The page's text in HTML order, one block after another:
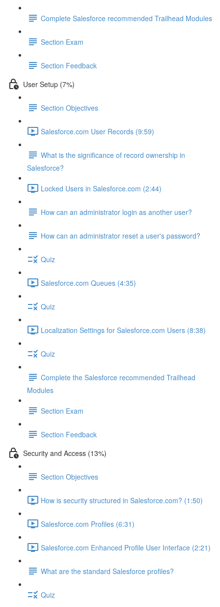
Complete Salesforce recommended Trailhead Modules
Section Exam
Section Feedback
User Setup (7%)
Section Objectives
Salesforce.com User Records (9:59)
What is the significance of record ownership in
Salesforce?
Locked Users in Salesforce.com (2:44)
How can an administrator login as another user?
How can an administrator reset a user's password?
Quiz
Salesforce.com Queues (4:35)
Quiz
Localization Settings for Salesforce.com Users (8:38)
Quiz
Complete the Salesforce recommended Trailhead
Modules
Section Exam
Section Feedback
Security and Access (13%)
Section Objectives
How is security structured in Salesforce.com? (1:50)
Salesforce.com Profiles (6:31)
Salesforce.com Enhanced Profile User Interface (2:21)
What are the standard Salesforce profiles?
Quiz